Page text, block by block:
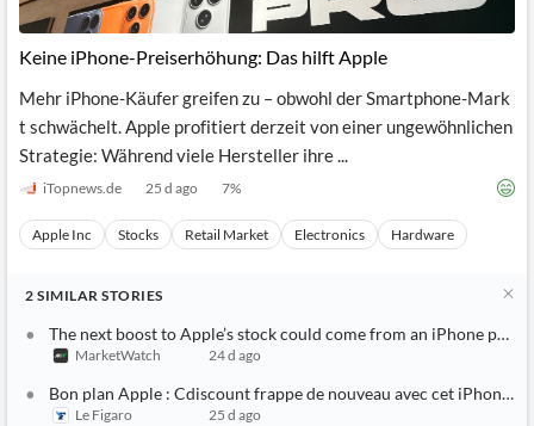
Keine iPhone-Preiserhöhung: Das hilft Apple
Mehr iPhone-Käufer greifen zu – obwohl der Smartphone-Mark
t schwächelt. Apple profitiert derzeit von einer ungewöhnlichen
Strategie: Während viele Hersteller ihre ...
iTopnews.de 25 d ago 7%
Apple Inc Stocks Retail Market Electronics Hardware
2 SIMILAR STORIES
The next boost to Apple’s stock could come from an iPhone price
MarketWatch 24 d ago
Bon plan Apple : Cdiscount frappe de nouveau avec cet iPhone
Le Figaro
25 d ago